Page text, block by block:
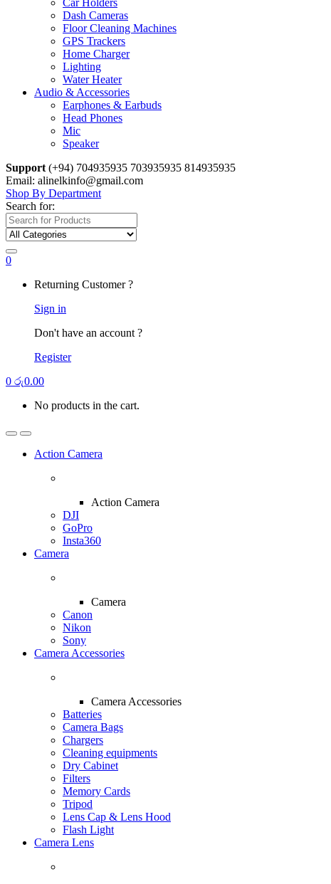
Car Holders
Dash Cameras
Floor Cleaning Machines
GPS Trackers
Home Charger
Lighting
Water Heater
Audio & Accessories
Earphones & Earbuds
Head Phones
Mic
Speaker
Support (+94) 704935935 703935935 814935935
Email: alinelkinfo@gmail.com
Shop By Department
Search for:
0
Returning Customer ?
Sign in
Don't have an account ?
Register
0 රු0.00
No products in the cart.
Action Camera
Action Camera
DJI
GoPro
Insta360
Camera
Camera
Canon
Nikon
Sony
Camera Accessories
Camera Accessories
Batteries
Camera Bags
Chargers
Cleaning equipments
Dry Cabinet
Filters
Memory Cards
Tripod
Lens Cap & Lens Hood
Flash Light
Camera Lens